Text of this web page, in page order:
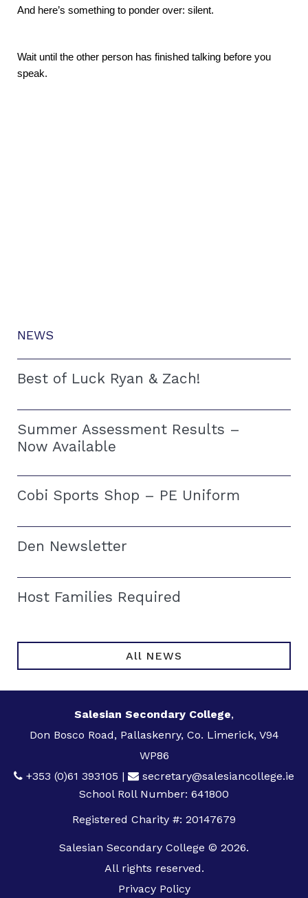
NEWS
Best of Luck Ryan & Zach!
Summer Assessment Results –
Now Available
Cobi Sports Shop – PE Uniform
Den Newsletter
Host Families Required
All NEWS
And here’s something to ponder over: silent.
Wait until the other person has finished talking before you
speak.
Salesian Secondary College,
Don Bosco Road, Pallaskenry, Co. Limerick, V94
WP86
+353 (0)61 393105 |
secretary@salesiancollege.ie
School Roll Number: 641800
Registered Charity #: 20147679
Salesian Secondary College © 2026.
All rights reserved.
Privacy Policy